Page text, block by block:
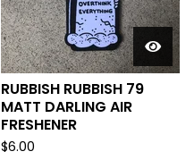
RUBBISH RUBBISH 79
MATT DARLING AIR
FRESHENER
$6.00